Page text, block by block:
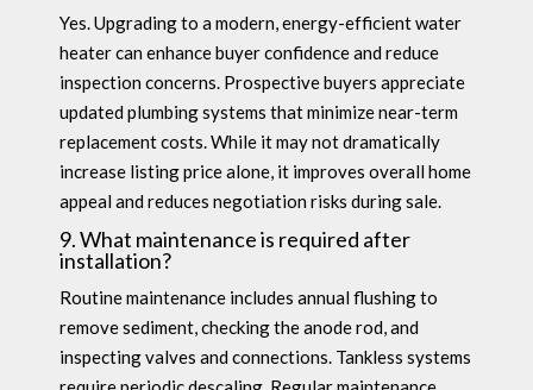
Yes. Upgrading to a modern, energy-efficient water
heater can enhance buyer confidence and reduce
inspection concerns. Prospective buyers appreciate
updated plumbing systems that minimize near-term
replacement costs. While it may not dramatically
increase listing price alone, it improves overall home
appeal and reduces negotiation risks during sale.
9. What maintenance is required after
installation?
Routine maintenance includes annual flushing to
remove sediment, checking the anode rod, and
inspecting valves and connections. Tankless systems